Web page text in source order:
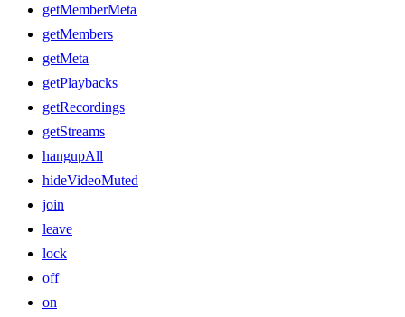
getMemberMeta
getMembers
getMeta
getPlaybacks
getRecordings
getStreams
hangupAll
hideVideoMuted
join
leave
lock
off
on